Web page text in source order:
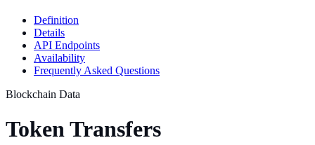
Definition
Details
API Endpoints
Availability
Frequently Asked Questions
Blockchain Data
Token Transfers